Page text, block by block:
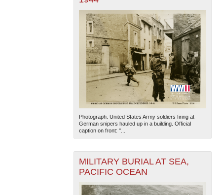
Photograph. United States Army soldiers firing at
German snipers hauled up in a building. Official
caption on front: "...
MILITARY BURIAL AT SEA,
PACIFIC OCEAN